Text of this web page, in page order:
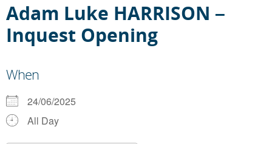
Adam Luke HARRISON –
Inquest Opening
When
24/06/2025
All Day